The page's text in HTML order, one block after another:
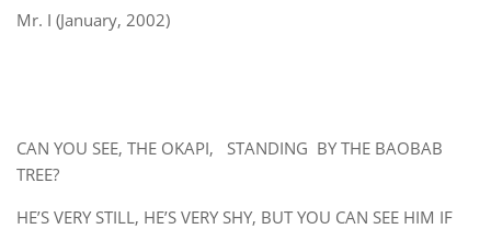
Mr. I (January, 2002)
CAN YOU SEE, THE OKAPI, STANDING BY THE BAOBAB
TREE?
HE’S VERY STILL, HE’S VERY SHY, BUT YOU CAN SEE HIM IF